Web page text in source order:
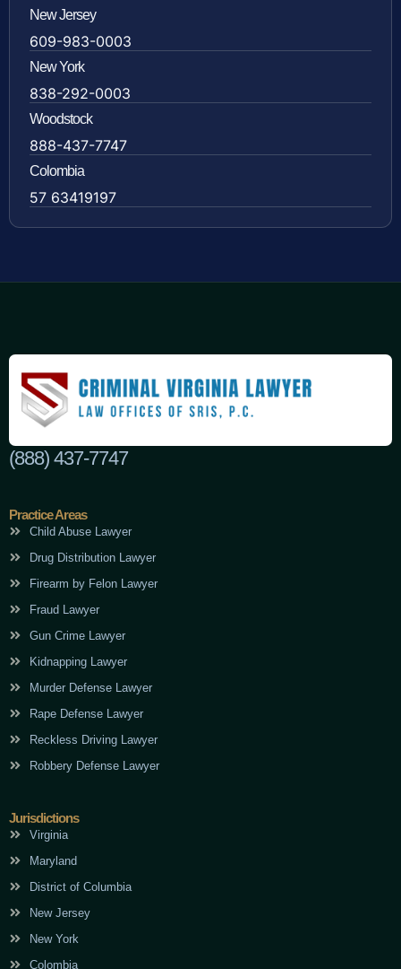
New Jersey
609-983-0003
New York
838-292-0003
Woodstock
888-437-7747
Colombia
57 63419197
(888) 437-7747
Practice Areas
Child Abuse Lawyer
Drug Distribution Lawyer
Firearm by Felon Lawyer
Fraud Lawyer
Gun Crime Lawyer
Kidnapping Lawyer
Murder Defense Lawyer
Rape Defense Lawyer
Reckless Driving Lawyer
Robbery Defense Lawyer
Jurisdictions
Virginia
Maryland
District of Columbia
New Jersey
New York
Colombia